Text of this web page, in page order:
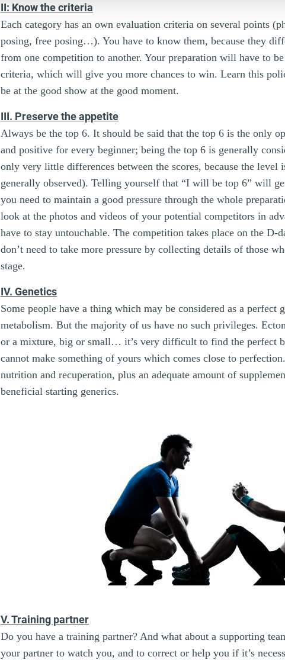
II: Know the criteria
Each category has an own evaluation criteria on several points
posing, free posing…). You have to know them, because they
from one competition to another. Your preparation will have to
criteria, which will give you more chances to win. Learn this
be at the good show at the good moment.
III. Preserve the appetite
Always be the top 6. It should be said that the top 6 is the only
and positive for every beginner; being the top 6 is generally
only very little differences between the scores, because the level
generally observed). Telling yourself that “I will be top 6” will
you need to maintain a good pressure through the whole
look at the photos and videos of your potential competitors in
have to stay untouchable. The competition takes place on the D-
don’t need to take more pressure by collecting details of those
stage.
IV. Genetics
Some people have a thing which may be considered as a perfect
metabolism. But the majority of us have no such privileges.
or a mixture, big or small… it’s very difficult to find the perfect
cannot make something of yours which comes close to
nutrition and recuperation, plus an adequate amount of
beneficial starting generics.
V. Training partner
Do you have a training partner? And what about a supporting
your partner to watch you, and to correct or help you if it’s